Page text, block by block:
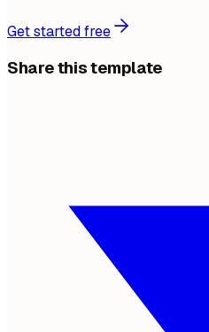
Get started free
Share this template